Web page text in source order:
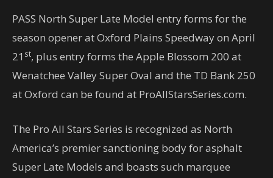
PASS North Super Late Model entry forms for the
season opener at Oxford Plains Speedway on April
21 st, plus entry forms the Apple Blossom 200 at
Wenatchee Valley Super Oval and the TD Bank 250
at Oxford can be found at ProAllStarsSeries.com.
The Pro All Stars Series is recognized as North
America’s premier sanctioning body for asphalt
Super Late Models and boasts such marquee